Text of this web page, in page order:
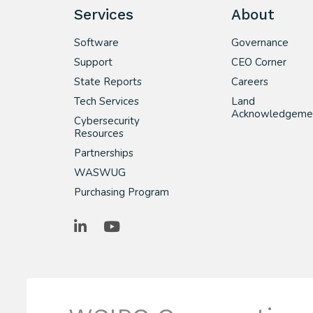
Services
Software
Support
State Reports
Tech Services
Cybersecurity
Resources
Partnerships
WASWUG
Purchasing Program
About
Governance
CEO Corner
Careers
Land
LinkedInYouTube